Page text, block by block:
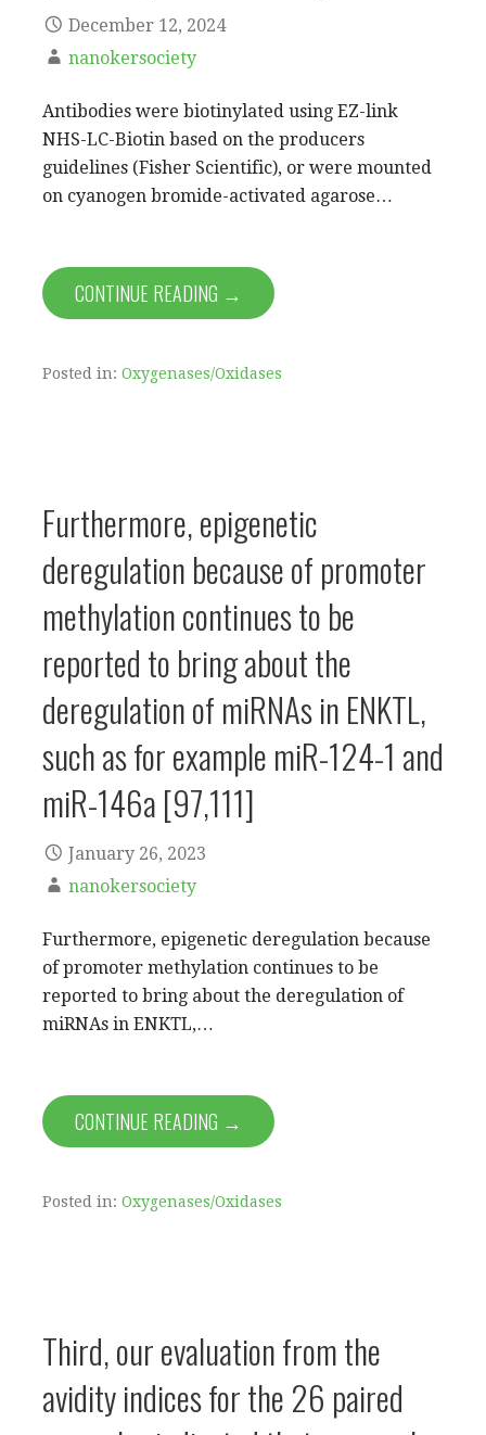
December 12, 2024
nanokersociety
Antibodies were biotinylated using EZ-link
NHS-LC-Biotin based on the producers
guidelines (Fisher Scientific), or were mounted
on cyanogen bromide-activated agarose…
CONTINUE READING →
Posted in: Oxygenases/Oxidases
Furthermore, epigenetic
deregulation because of promoter
methylation continues to be
reported to bring about the
deregulation of miRNAs in ENKTL,
such as for example miR-124-1 and
miR-146a [97,111]
January 26, 2023
nanokersociety
Furthermore, epigenetic deregulation because
of promoter methylation continues to be
reported to bring about the deregulation of
miRNAs in ENKTL,…
CONTINUE READING →
Posted in: Oxygenases/Oxidases
Third, our evaluation from the
avidity indices for the 26 paired